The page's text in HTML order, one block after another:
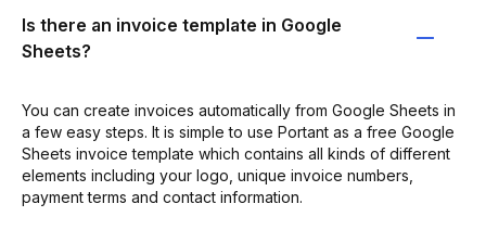
Is there an invoice template in Google
Sheets?
You can create invoices automatically from Google Sheets in
a few easy steps. It is simple to use Portant as a free Google
Sheets invoice template which contains all kinds of different
elements including your logo, unique invoice numbers,
payment terms and contact information.